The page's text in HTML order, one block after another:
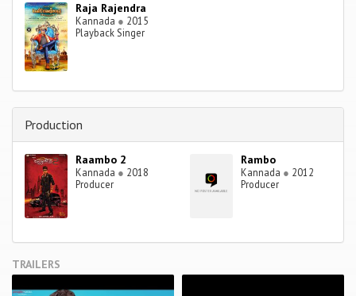
Raja Rajendra
Kannada ● 2015
Playback Singer
Production
Raambo 2
Kannada ● 2018
Producer
Rambo
Kannada ● 2012
Producer
TRAILERS